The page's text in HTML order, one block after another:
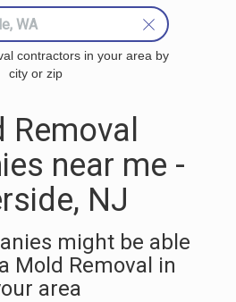
contractors in your area by
city or zip
Removal
near me -
NJ
might be able
Mold Removal in
area